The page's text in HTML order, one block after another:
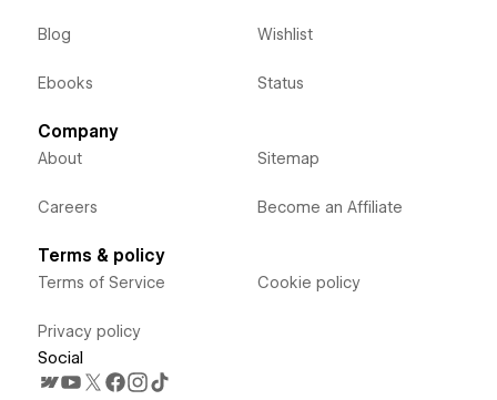
Blog
Ebooks
Wishlist
Status
Company
About
Careers
Sitemap
Become an Affiliate
Terms & policy
Terms of Service
Privacy policy
Cookie policy
Social